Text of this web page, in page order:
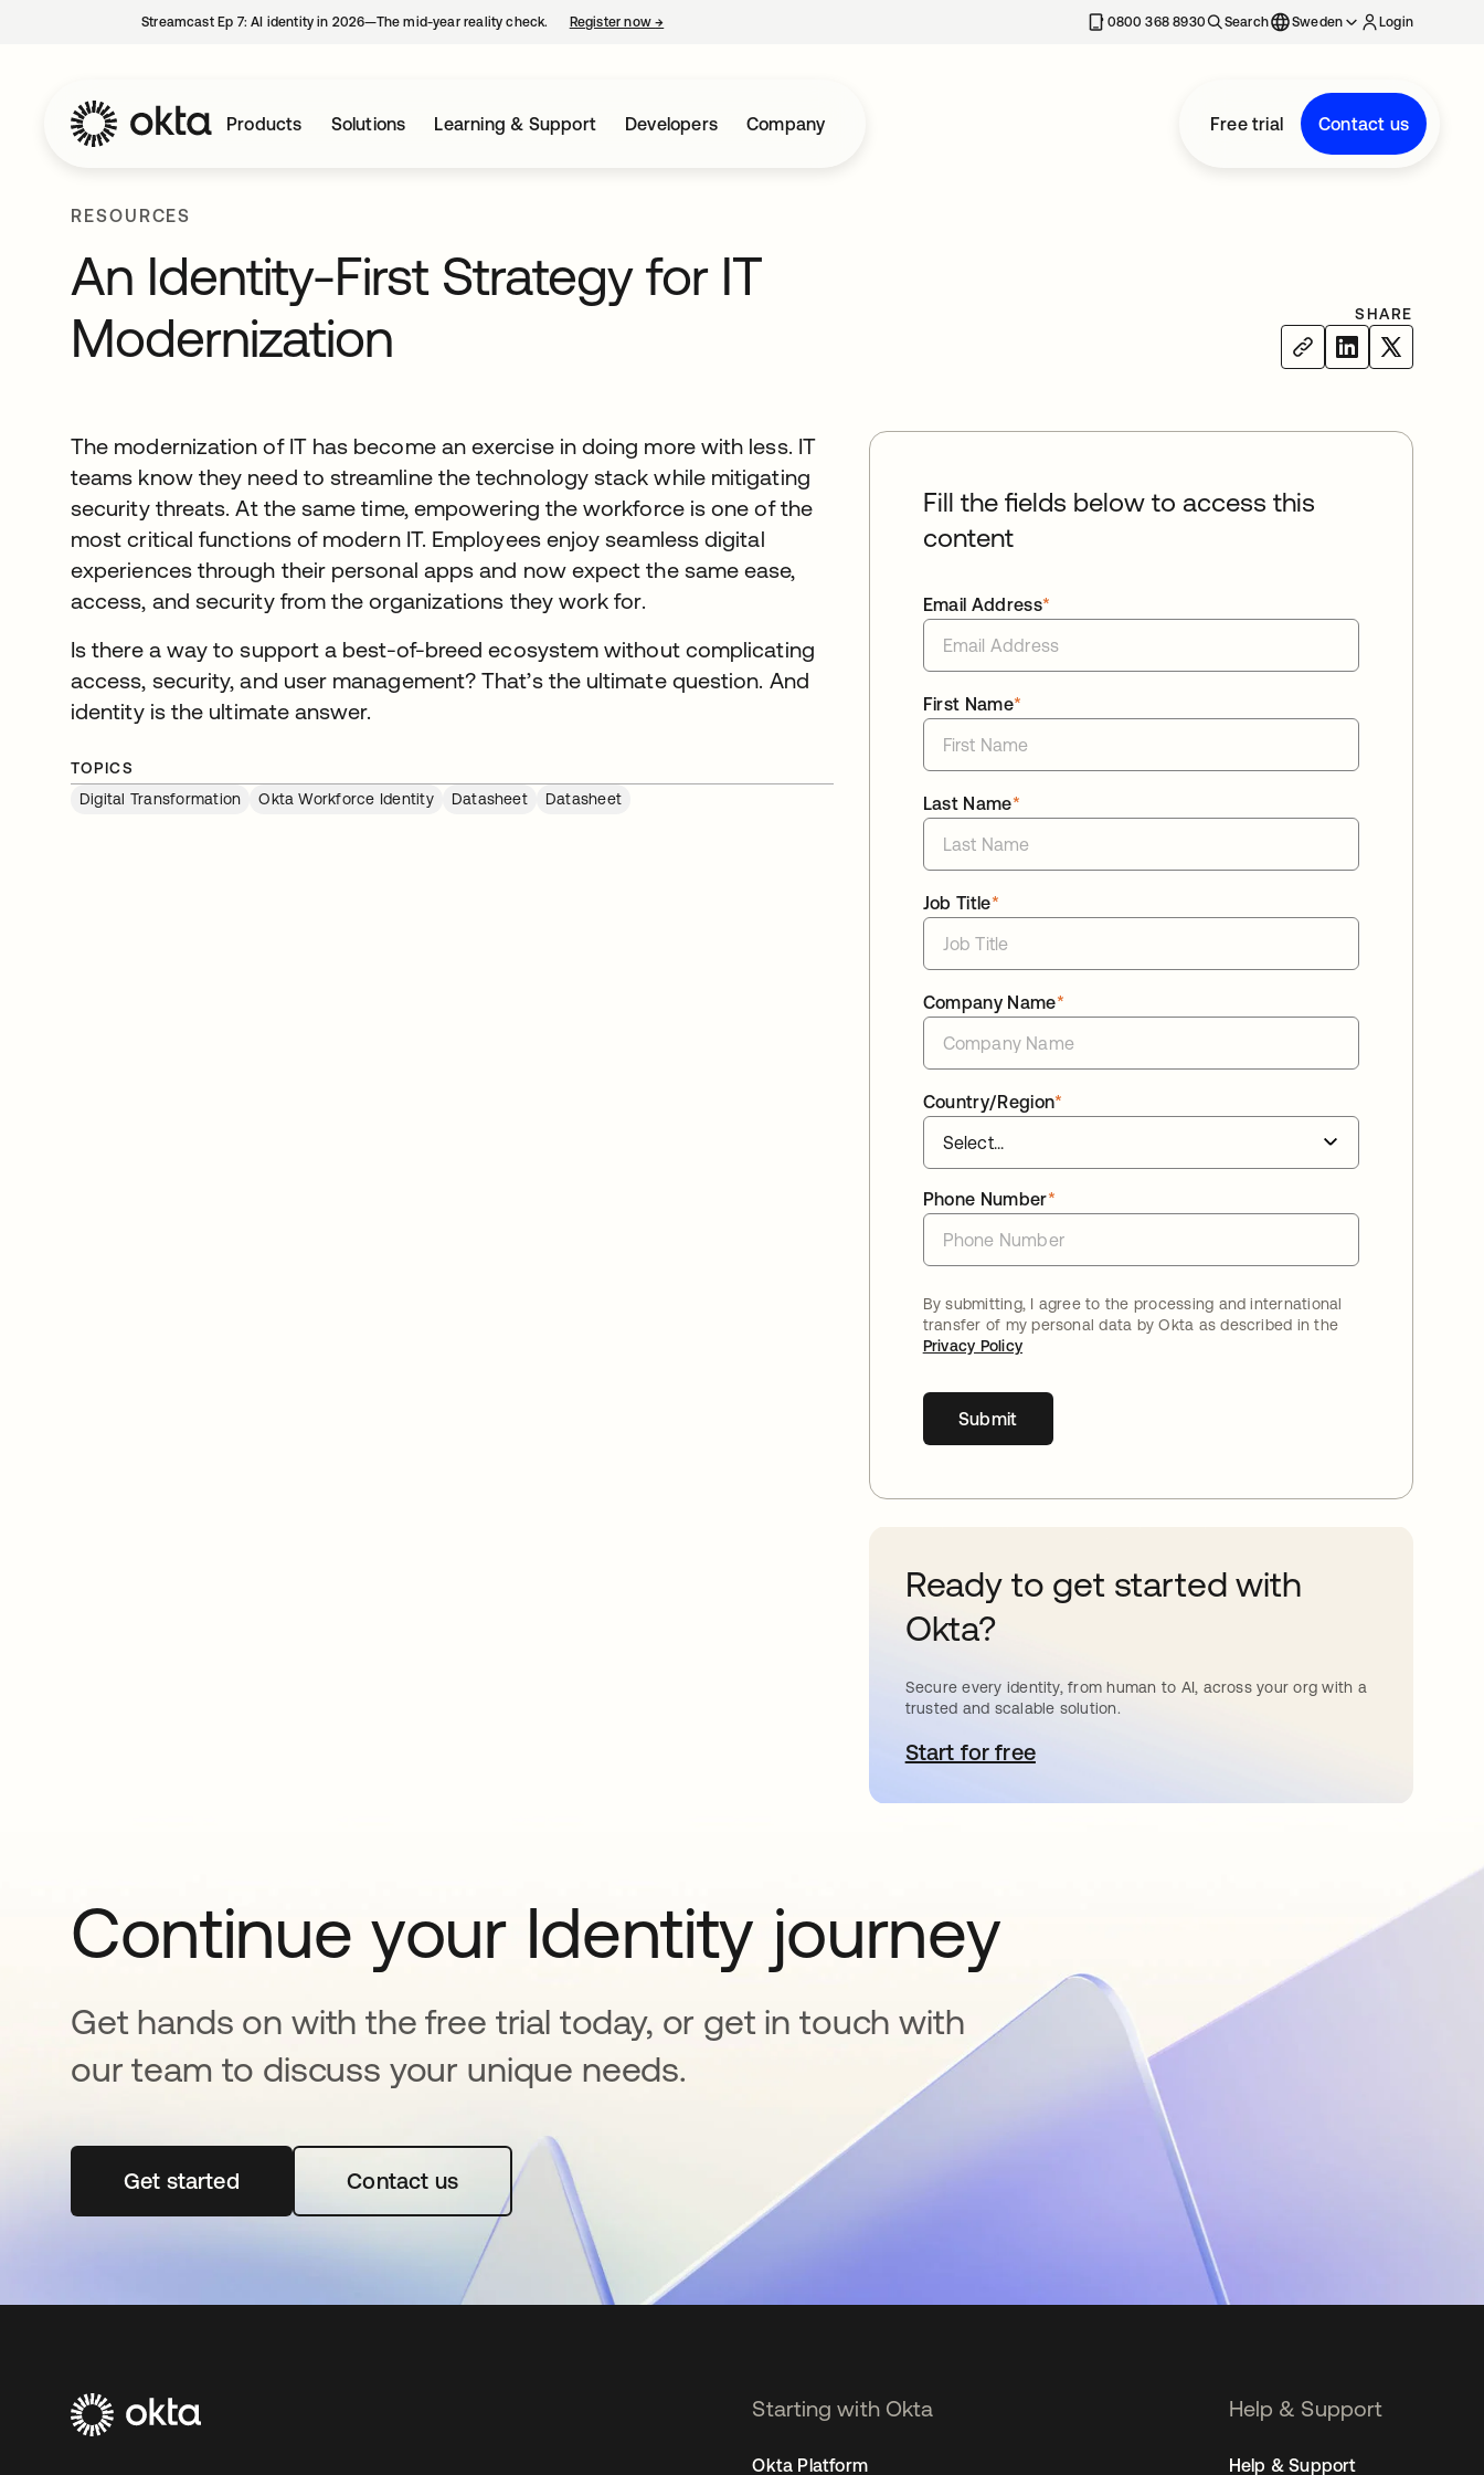
Streamcast Ep 7: AI identity in 2026—The mid-year reality check. Register now→ 0800 368 8930 Search Sweden Login
Products Solutions Learning & Support Developers Company Free trial Contact us
RESOURCES
An Identity-First Strategy for IT
Modernization
SHARE
The modernization of IT has become an exercise in doing more with less. IT
teams know they need to streamline the technology stack while mitigating
security threats. At the same time, empowering the workforce is one of the
most critical functions of modern IT. Employees enjoy seamless digital
experiences through their personal apps and now expect the same ease,
access, and security from the organizations they work for.
Is there a way to support a best-of-breed ecosystem without complicating
access, security, and user management? That’s the ultimate question. And
identity is the ultimate answer.
TOPICS
Digital Transformation
Okta Workforce Identity Datasheet Datasheet
Fill the fields below to access this
content
*
Email Address
*
First Name
*
Last Name
*
Job Title
*
Company Name
*
Country/Region
*
Phone Number
By submitting, I agree to the processing and international
transfer of my personal data by Okta as described in the
Privacy Policy
Submit
Ready to get started with
Okta?
Secure every identity, from human to AI, across your org with a
trusted and scalable solution.
Start for freeopens in a new tab
Continue your Identity journey
Get hands on with the free trial today, or get in touch with
our team to discuss your unique needs.
Get startedopens in a new tabContact us
Starting with Okta
Okta Platform
Help & Support
Help & Support